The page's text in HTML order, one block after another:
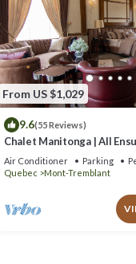
From US $1,029
9.6(55 Reviews)
Chalet Manitonga | All
Indoor Sauna | Garage |
Air Conditioner Parking
Quebec
Mont-Tremblant